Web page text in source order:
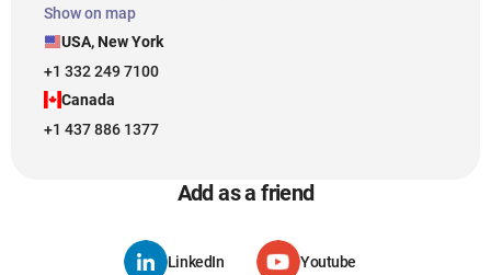
Show on map
USA, New York
+1 332 249 7100
Canada
+1 437 886 1377
Add as a friend
LinkedIn Youtube